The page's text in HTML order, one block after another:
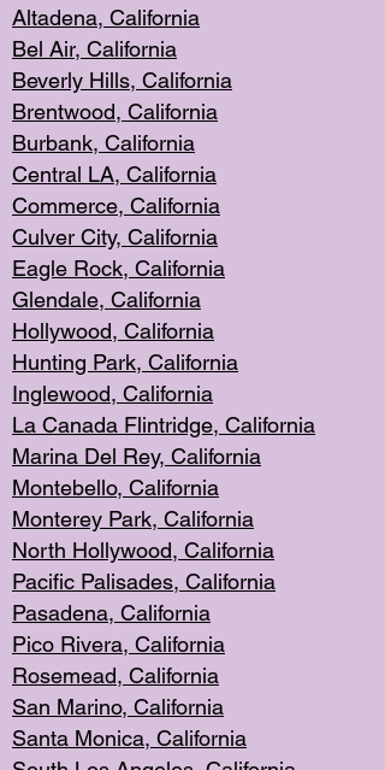
Altadena, California
Bel Air, California
Beverly Hills, California
Brentwood, California
Burbank, California
Central LA, California
Commerce, California
Culver City, California
Eagle Rock, California
Glendale, California
Hollywood, California
Hunting Park, California
Inglewood, California
La Canada Flintridge, California
Marina Del Rey, California
Montebello, California
Monterey Park, California
North Hollywood, California
Pacific Palisades, California
Pasadena, California
Pico Rivera, California
Rosemead, California
San Marino, California
Santa Monica, California